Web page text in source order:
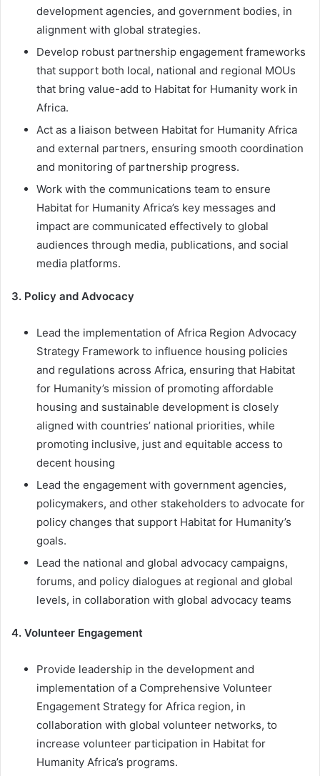
development agencies, and government bodies, in
alignment with global strategies.
Develop robust partnership engagement frameworks
that support both local, national and regional MOUs
that bring value-add to Habitat for Humanity work in
Africa.
Act as a liaison between Habitat for Humanity Africa
and external partners, ensuring smooth coordination
and monitoring of partnership progress.
Work with the communications team to ensure
Habitat for Humanity Africa’s key messages and
impact are communicated effectively to global
audiences through media, publications, and social
media platforms.
3. Policy and Advocacy
Lead the implementation of Africa Region Advocacy
Strategy Framework to influence housing policies
and regulations across Africa, ensuring that Habitat
for Humanity’s mission of promoting affordable
housing and sustainable development is closely
aligned with countries’ national priorities, while
promoting inclusive, just and equitable access to
decent housing
Lead the engagement with government agencies,
policymakers, and other stakeholders to advocate for
policy changes that support Habitat for Humanity’s
goals.
Lead the national and global advocacy campaigns,
forums, and policy dialogues at regional and global
levels, in collaboration with global advocacy teams
4. Volunteer Engagement
Provide leadership in the development and
implementation of a Comprehensive Volunteer
Engagement Strategy for Africa region, in
collaboration with global volunteer networks, to
increase volunteer participation in Habitat for
Humanity Africa’s programs.